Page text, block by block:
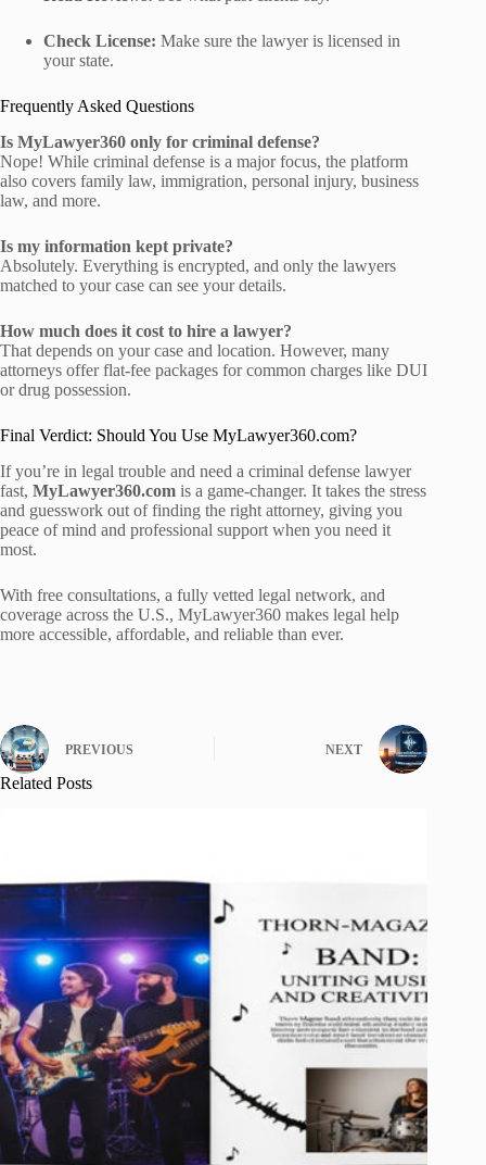
Check License: Make sure the lawyer is licensed in
your state.
Frequently Asked Questions
Is MyLawyer360 only for criminal defense?
Nope! While criminal defense is a major focus, the platform
also covers family law, immigration, personal injury, business
law, and more.
Is my information kept private?
Absolutely. Everything is encrypted, and only the lawyers
matched to your case can see your details.
How much does it cost to hire a lawyer?
That depends on your case and location. However, many
attorneys offer flat-fee packages for common charges like DUI
or drug possession.
Final Verdict: Should You Use MyLawyer360.com?
If you’re in legal trouble and need a criminal defense lawyer
fast, MyLawyer360.com is a game-changer. It takes the stress
and guesswork out of finding the right attorney, giving you
peace of mind and professional support when you need it
most.
With free consultations, a fully vetted legal network, and
coverage across the U.S., MyLawyer360 makes legal help
more accessible, affordable, and reliable than ever.
PREVIOUS NEXT
Related Posts